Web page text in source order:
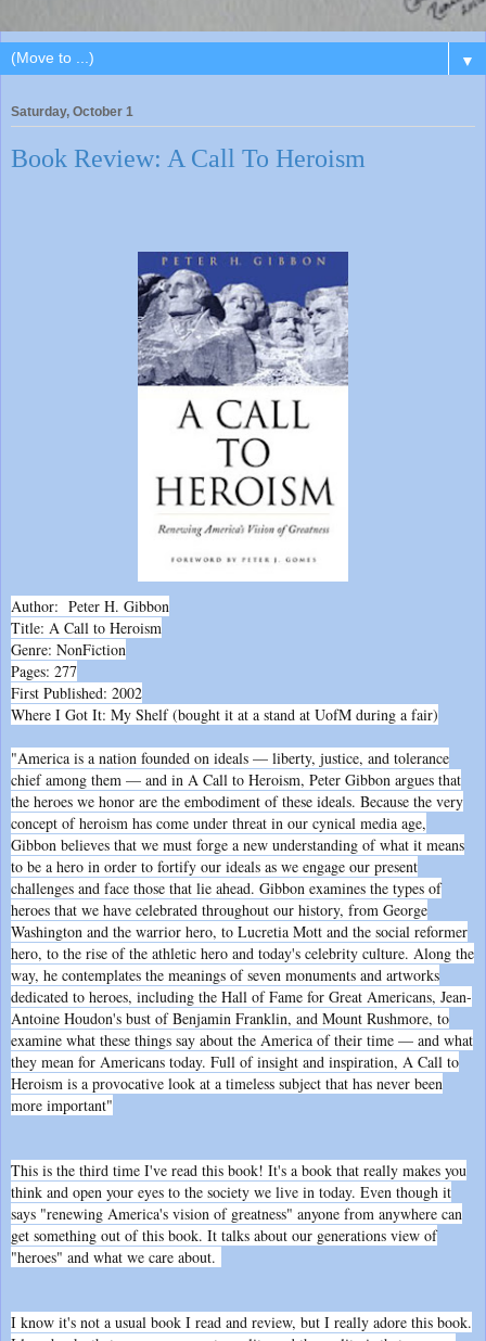
▼
Saturday, October 1
Book Review: A Call To Heroism
Author: Peter H. Gibbon
Title: A Call to Heroism
Genre: NonFiction
Pages: 277
First Published: 2002
Where I Got It: My Shelf (bought it at a stand at UofM during a fair)
"America is a nation founded on ideals — liberty, justice, and tolerance
chief among them — and in A Call to Heroism, Peter Gibbon argues that
the heroes we honor are the embodiment of these ideals. Because the very
concept of heroism has come under threat in our cynical media age,
Gibbon believes that we must forge a new understanding of what it means
to be a hero in order to fortify our ideals as we engage our present
challenges and face those that lie ahead. Gibbon examines the types of
heroes that we have celebrated throughout our history, from George
Washington and the warrior hero, to Lucretia Mott and the social reformer
hero, to the rise of the athletic hero and today's celebrity culture. Along the
way, he contemplates the meanings of seven monuments and artworks
dedicated to heroes, including the Hall of Fame for Great Americans, Jean-
Antoine Houdon's bust of Benjamin Franklin, and Mount Rushmore, to
examine what these things say about the America of their time — and what
they mean for Americans today. Full of insight and inspiration, A Call to
Heroism is a provocative look at a timeless subject that has never been
more important"
This is the third time I've read this book! It's a book that really makes you
think and open your eyes to the society we live in today. Even though it
says "renewing America's vision of greatness" anyone from anywhere can
get something out of this book. It talks about our generations view of
"heroes" and what we care about.
I know it's not a usual book I read and review, but I really adore this book.